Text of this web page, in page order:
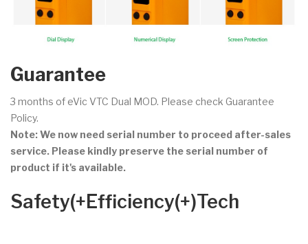
Guarantee
3 months of eVic VTC Dual MOD. Please check Guarantee
Policy.
Note: We now need serial number to proceed after-sales
service. Please kindly preserve the serial number of
product if it's available.
Safety(+Efficiency(+)Tech